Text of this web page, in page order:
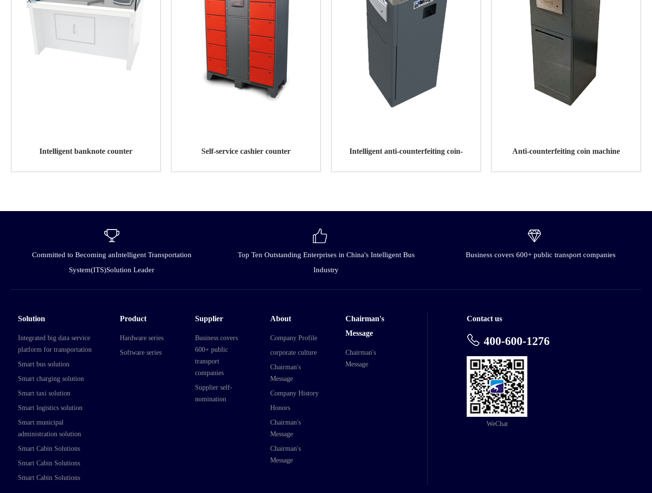
Intelligent banknote counter Self-service cashier counter Intelligent anti-counterfeiting coin- Anti-counterfeiting coin machine
Committed to Becoming anIntelligent Transportation
System(ITS)Solution Leader
Top Ten Outstanding Enterprises in China's Intelligent Bus
Industry
Business covers 600+ public transport companies
Solution
Integrated big data service
platform for transportation
Smart bus solution
Smart charging solution
Smart taxi solution
Smart logistics solution
Smart municipal
administration solution
Smart Cabin Solutions
Smart Cabin Solutions
Smart Cabin Solutions
Product
Hardware series
Software series
Supplier
Business covers
600+ public
transport
companies
Supplier self-
nomination
About
Company Profile
corporate culture
Chairman's
Message
Company History
Honors
Chairman's
Message
Chairman's
Message
Chairman's
Message
Chairman's
Message
Contact us
400-600-1276
WeChat